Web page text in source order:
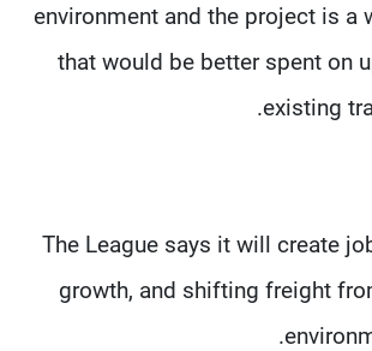
environment and the project is a
that would be better spent on
existing
The League says it will create
growth, and shifting freight